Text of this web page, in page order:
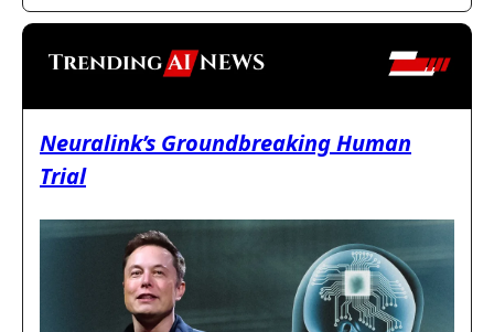
Neuralink’s Groundbreaking Human
Trial